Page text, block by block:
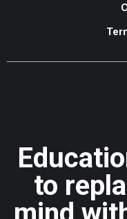
to